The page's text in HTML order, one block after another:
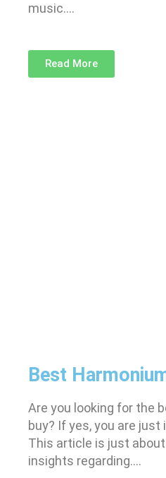
music….
Read More
Best
Are you looking for the
buy? If yes, you are just
This article is just
insights regarding….